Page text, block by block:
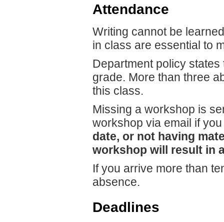
Attendance
Writing cannot be
in class are essential to
Department policy
grade. More than three
this class.
Missing a workshop is
workshop via email if
date, or not having
workshop will result in
If you arrive more than
absence.
Deadlines